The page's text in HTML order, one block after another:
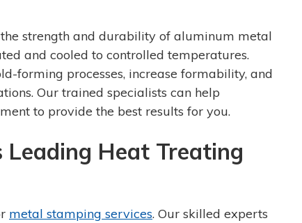
strength and durability of aluminum metal
and cooled to controlled temperatures.
forming processes, increase formability, and
Our trained specialists can help
to provide the best results for you.
Heat Treating
metal stamping services. Our skilled experts